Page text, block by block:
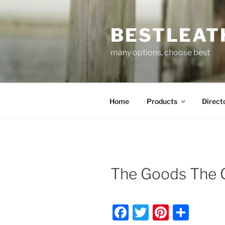
to
many options, choose best
Home Products
The Goods The
F
T
Pi